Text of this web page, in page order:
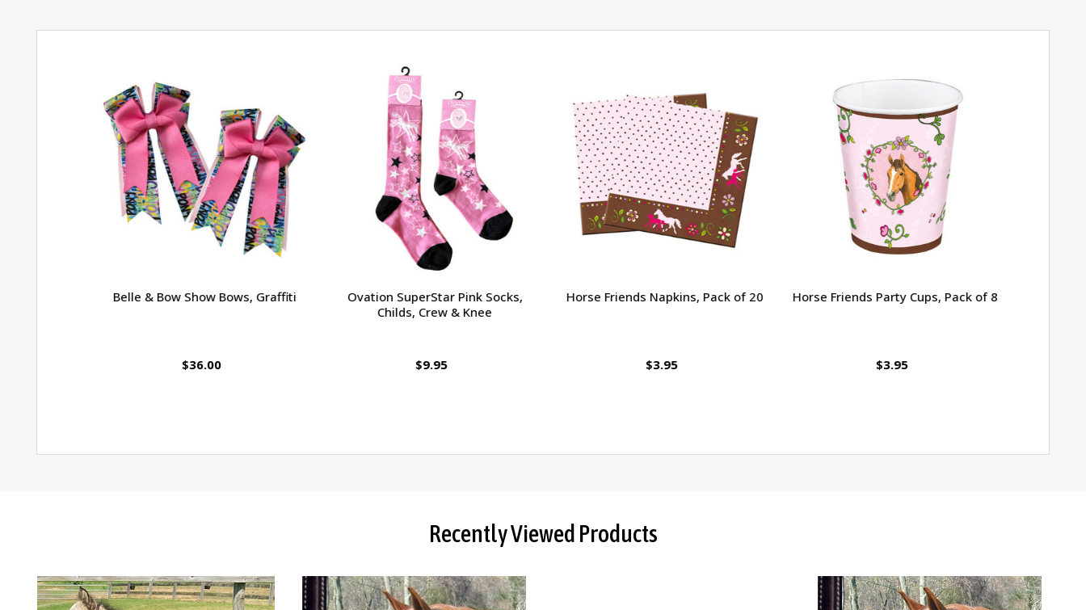
Belle & Bow Show Bows, Graffiti
$36.00
Ovation SuperStar Pink Socks,
Childs, Crew & Knee
$9.95
Horse Friends Napkins, Pack of 20
$3.95
Horse Friends Party Cups, Pack of 8
$3.95
Recently Viewed Products